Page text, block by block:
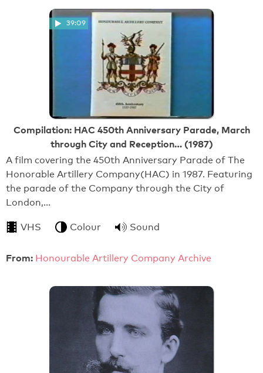
39:09
Compilation: HAC 450th Anniversary Parade, March
through City and Reception… (1987)
A film covering the 450th Anniversary Parade of The
Honorable Artillery Company(HAC) in 1987. Featuring
the parade of the Company through the City of
London,…
VHS Colour Sound
From: Honourable Artillery Company Archive